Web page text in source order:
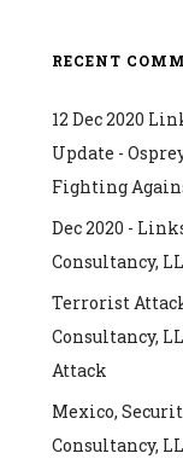
RECENT
12 Dec 2020
Update -
Fighting
Dec 2020 -
Consultancy,
Terrorist
Consultancy,
Attack
Mexico,
Consultancy,